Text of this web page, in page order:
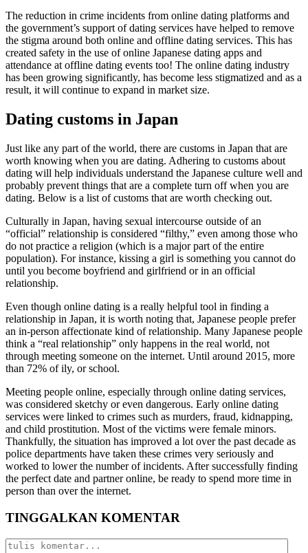
The reduction in crime incidents from online dating platforms and
the government’s support of dating services have helped to remove
the stigma around both online and offline dating services. This has
created safety in the use of online Japanese dating apps and
attendance at offline dating events too! The online dating industry
has been growing significantly, has become less stigmatized and as a
result, it will continue to expand in market size.
Dating customs in Japan
Just like any part of the world, there are customs in Japan that are
worth knowing when you are dating. Adhering to customs about
dating will help individuals understand the Japanese culture well and
probably prevent things that are a complete turn off when you are
dating. Below is a list of customs that are worth checking out.
Culturally in Japan, having sexual intercourse outside of an
“official” relationship is considered “filthy,” even among those who
do not practice a religion (which is a major part of the entire
population). For instance, kissing a girl is something you cannot do
until you become boyfriend and girlfriend or in an official
relationship.
Even though online dating is a really helpful tool in finding a
relationship in Japan, it is worth noting that, Japanese people prefer
an in-person affectionate kind of relationship. Many Japanese people
think a “real relationship” only happens in the real world, not
through meeting someone on the internet. Until around 2015, more
than 72% of ily, or school.
Meeting people online, especially through online dating services,
was considered sketchy or even dangerous. Early online dating
services were linked to crimes such as murders, fraud, kidnapping,
and child prostitution. Most of the victims were female minors.
Thankfully, the situation has improved a lot over the past decade as
police departments have taken these crimes very seriously and
worked to lower the number of incidents. After successfully finding
the perfect date and partner online, be ready to spend more time in
person than over the internet.
TINGGALKAN KOMENTAR